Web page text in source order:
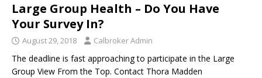
Large Group Health – Do You Have
Your Survey In?
August 29, 2018 Calbroker Admin
The deadline is fast approaching to participate in the Large
Group View From the Top. Contact Thora Madden